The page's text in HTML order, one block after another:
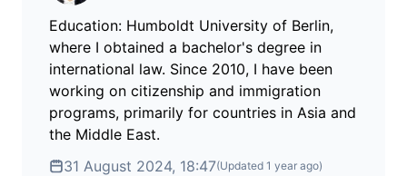
Education: Humboldt University of Berlin,
where I obtained a bachelor's degree in
international law. Since 2010, I have been
working on citizenship and immigration
programs, primarily for countries in Asia and
the Middle East.
31 August 2024, 18:47(Updated 1 year ago)